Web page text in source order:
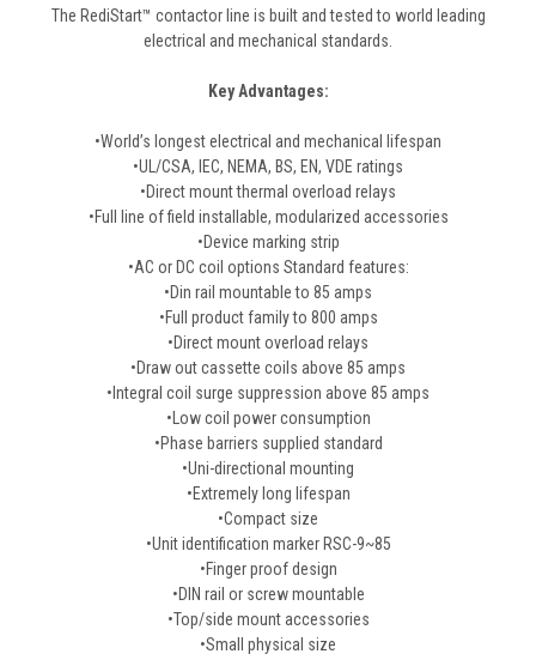
The RediStart™ contactor line is built and tested to world leading
electrical and mechanical standards.
Key Advantages:
•World’s longest electrical and mechanical lifespan
•UL/CSA, IEC, NEMA, BS, EN, VDE ratings
•Direct mount thermal overload relays
•Full line of field installable, modularized accessories
•Device marking strip
•AC or DC coil options Standard features:
•Din rail mountable to 85 amps
•Full product family to 800 amps
•Direct mount overload relays
•Draw out cassette coils above 85 amps
•Integral coil surge suppression above 85 amps
•Low coil power consumption
•Phase barriers supplied standard
•Uni-directional mounting
•Extremely long lifespan
•Compact size
•Unit identification marker RSC-9~85
•Finger proof design
•DIN rail or screw mountable
•Top/side mount accessories
•Small physical size